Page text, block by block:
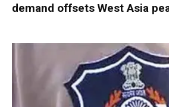
demand offsets West Asia